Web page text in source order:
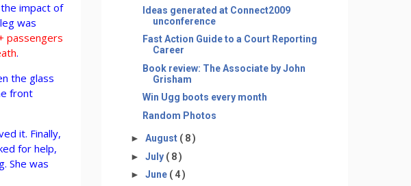
impact of
was
passengers
.
the glass
front
it. Finally,
for help,
She was
Ideas generated at Connect2009
unconference
Fast Action Guide to a Court Reporting
Career
Book review: The Associate by John
Grisham
Win Ugg boots every month
Random Photos
► August ( 8 )
► July ( 8 )
► June ( 4 )